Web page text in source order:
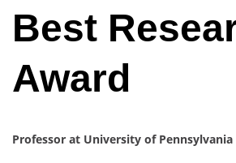
Best
Award
Professor at University of